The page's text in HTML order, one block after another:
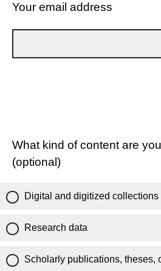
Your email address
What kind of content are
(optional)
Digital and digitized collections
Research data
Scholarly publications, theses,